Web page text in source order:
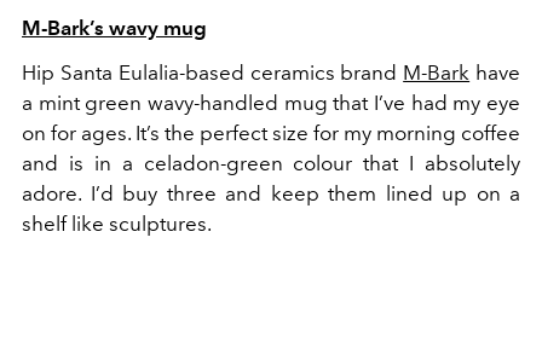
M-Bark’s wavy mug
Hip Santa Eulalia-based ceramics brand M-Bark have
a mint green wavy-handled mug that I’ve had my eye
on for ages. It’s the perfect size for my morning coffee
and is in a celadon-green colour that I absolutely
adore. I’d buy three and keep them lined up on a
shelf like sculptures.